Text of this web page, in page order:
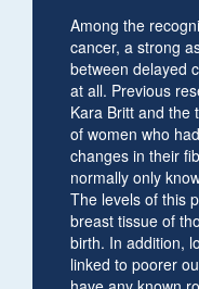
Among the
cancer, a strong
between delayed
at all. Previous
Kara Britt and the
of women who
changes in their
normally only
The levels of this
breast tissue of
birth. In addition,
linked to poorer